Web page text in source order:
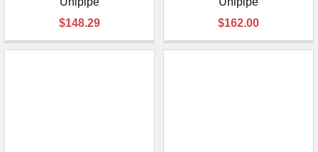
$148.29
$162.00